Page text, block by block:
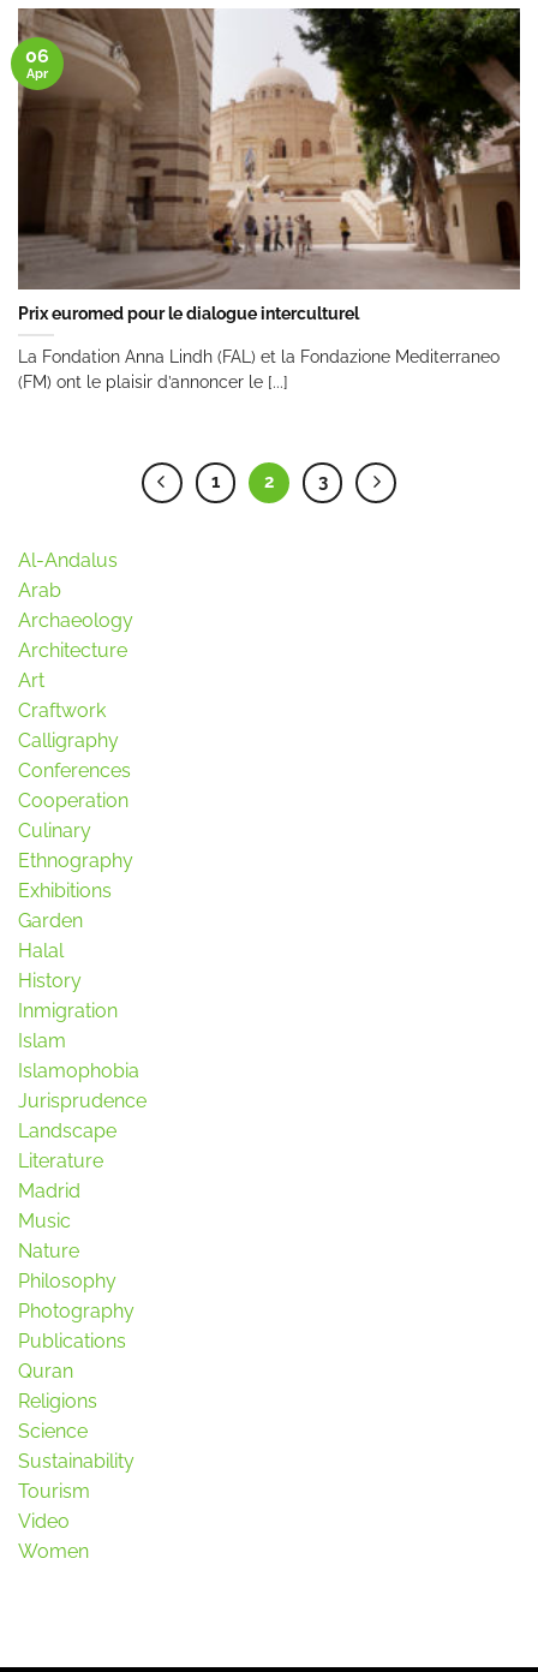
Prix euromed pour le dialogue interculturel
La Fondation Anna Lindh (FAL) et la Fondazione Mediterraneo
(FM) ont le plaisir d’annoncer le [...]
06
Apr
1 2 3
Al-Andalus
Arab
Archaeology
Architecture
Art
Craftwork
Calligraphy
Conferences
Cooperation
Culinary
Ethnography
Exhibitions
Garden
Halal
History
Inmigration
Islam
Islamophobia
Jurisprudence
Landscape
Literature
Madrid
Music
Nature
Philosophy
Photography
Publications
Quran
Religions
Science
Sustainability
Tourism
Video
Women